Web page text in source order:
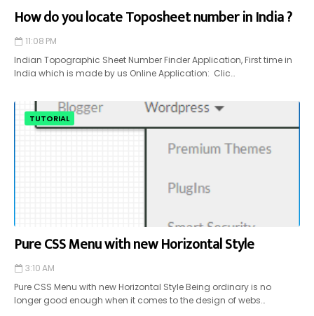
How do you locate Toposheet number in India ?
11:08 PM
Indian Topographic Sheet Number Finder Application, First time in
India which is made by us Online Application: Clic…
TUTORIAL
Pure CSS Menu with new Horizontal Style
3:10 AM
Pure CSS Menu with new Horizontal Style Being ordinary is no
longer good enough when it comes to the design of webs…